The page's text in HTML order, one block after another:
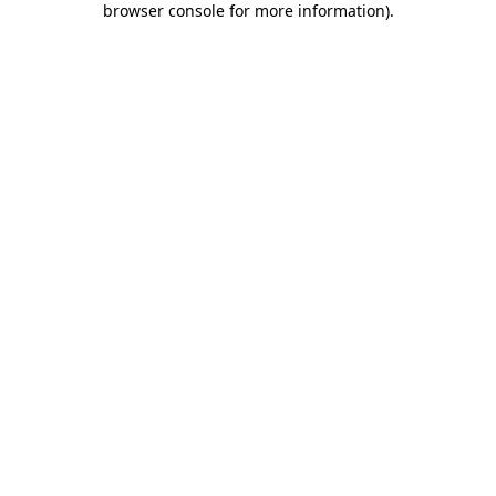
browser console for more information).